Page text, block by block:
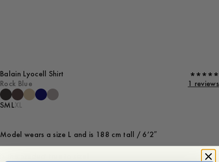
Balain Lyocell Shirt
Rock Blue
1 reviews
SMLXL
Model wears a size L and is 188 cm tall / 6’2″